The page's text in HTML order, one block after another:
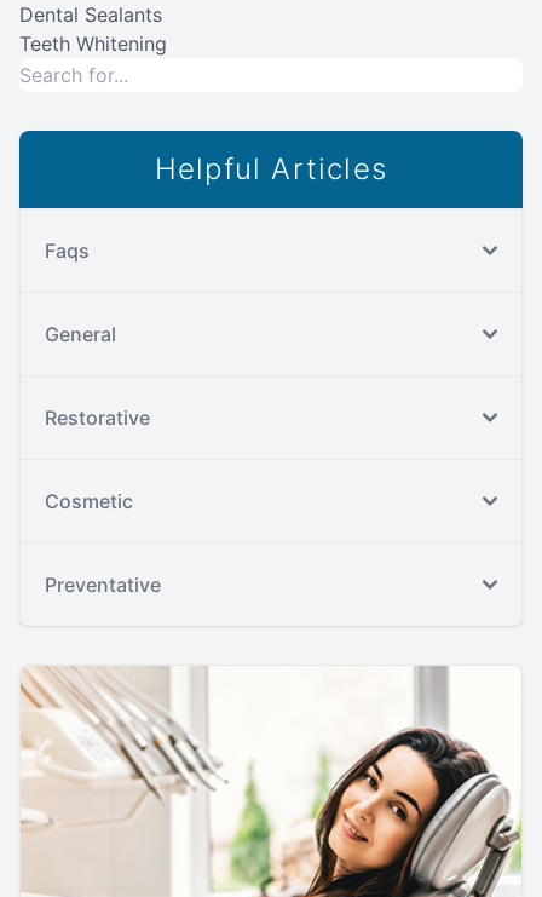
Dental Sealants
Teeth Whitening
Helpful Articles
Faqs
General
Restorative
Cosmetic
Preventative